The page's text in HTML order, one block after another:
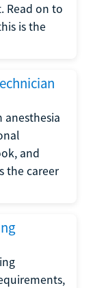
Read on to
is the
anesthesia
and
the career